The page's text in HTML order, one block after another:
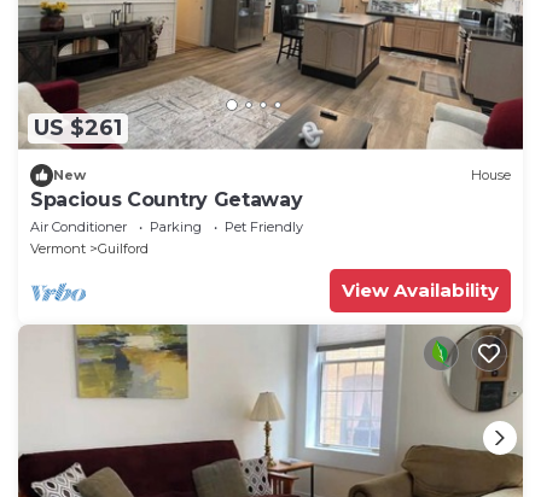
US $261
New House
Spacious Country Getaway
Air Conditioner Parking
Pet Friendly
Vermont
Guilford
View Availability